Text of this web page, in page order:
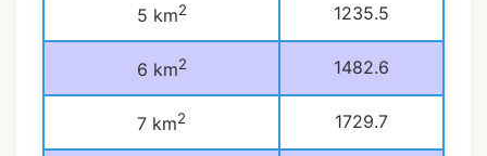
5 km2 1235.5
6 km2 1482.6
7 km2 1729.7